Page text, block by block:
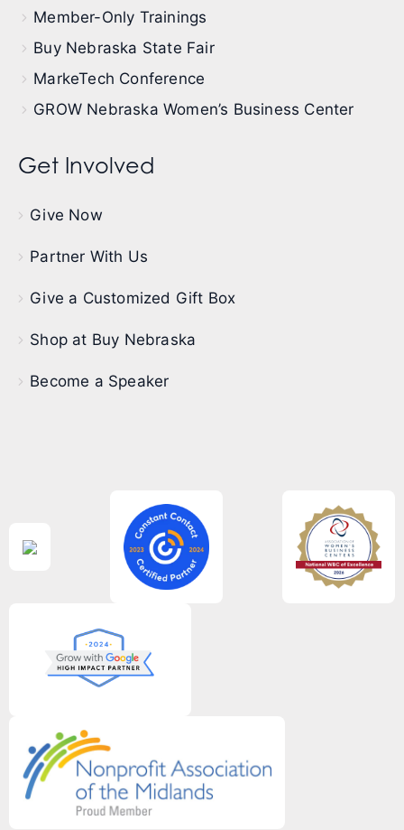
Member-Only Trainings
Buy Nebraska State Fair
MarkeTech Conference
GROW Nebraska Women’s Business Center
Get Involved
Give Now
Partner With Us
Give a Customized Gift Box
Shop at Buy Nebraska
Become a Speaker